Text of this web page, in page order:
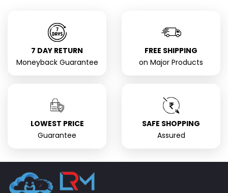
7 DAY RETURN
Moneyback Guarantee
FREE SHIPPING
on Major Products
LOWEST PRICE
Guarantee
SAFE SHOPPING
Assured